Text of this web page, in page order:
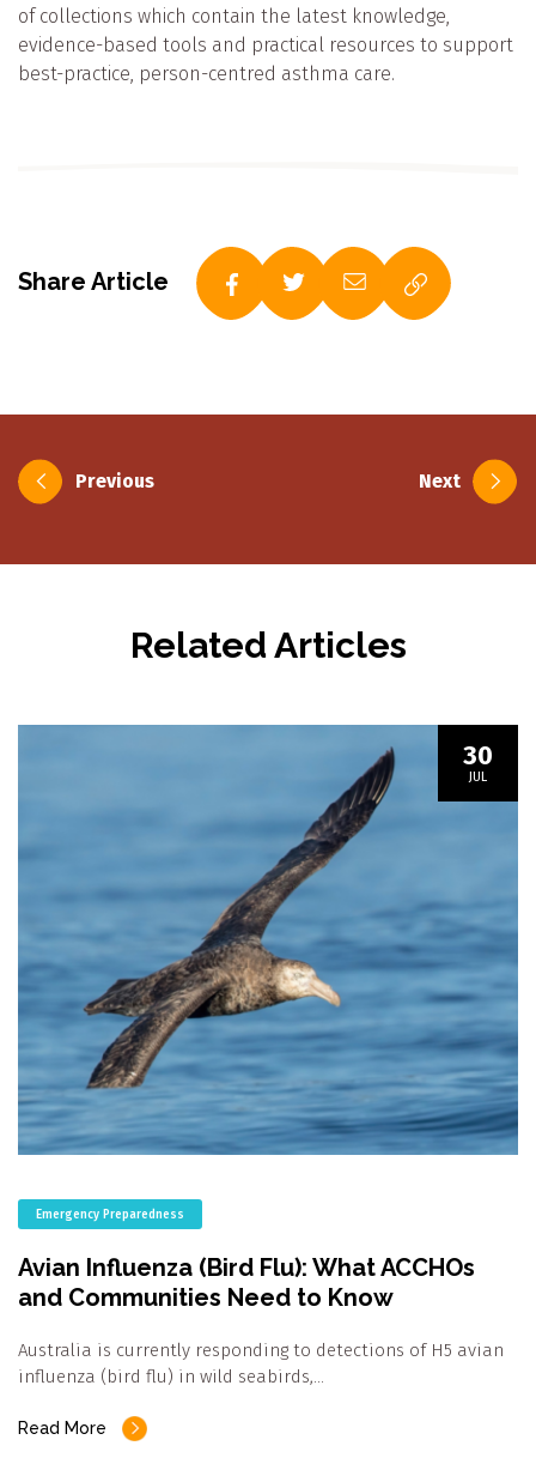
of collections which contain the latest knowledge,
evidence-based tools and practical resources to support
best-practice, person-centred asthma care.
Share Article
PostPrevious Next
Related Articles
30
JUL
Emergency Preparedness
Avian Influenza (Bird Flu): What ACCHOs
and Communities Need to Know
Australia is currently responding to detections of H5 avian
influenza (bird flu) in wild seabirds,…
Read More